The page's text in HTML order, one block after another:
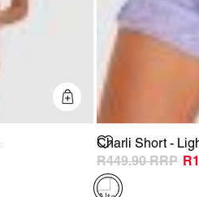
Quick Add
Charli Short -
R449.90